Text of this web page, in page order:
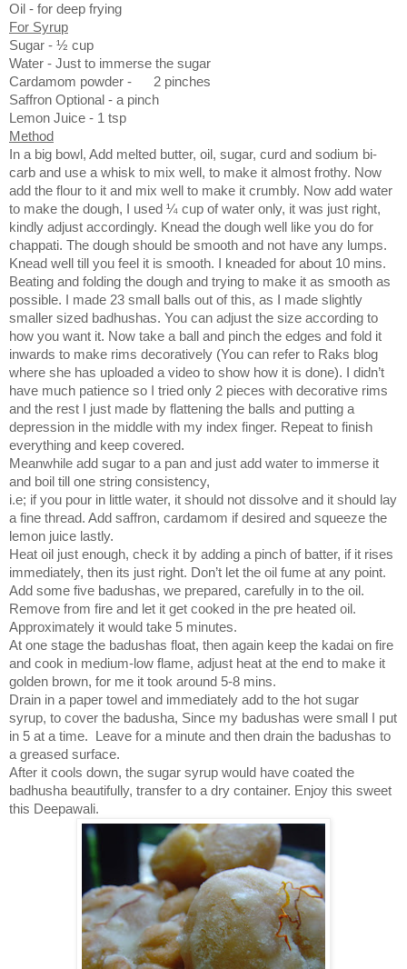
Oil - for deep frying
For Syrup
Sugar - ½ cup
Water - Just to immerse the sugar
Cardamom powder -
2 pinches
Saffron Optional - a pinch
Lemon Juice - 1 tsp
Method
In a big bowl, Add melted butter, oil, sugar, curd and sodium bi-
carb and use a whisk to mix well, to make it almost frothy. Now
add the flour to it and mix well to make it crumbly. Now add water
to make the dough, I used ¼ cup of water only, it was just right,
kindly adjust accordingly. Knead the dough well like you do for
chappati. The dough should be smooth and not have any lumps.
Knead well till you feel it is smooth. I kneaded for about 10 mins.
Beating and folding the dough and trying to make it as smooth as
possible. I made 23 small balls out of this, as I made slightly
smaller sized badhushas. You can adjust the size according to
how you want it. Now take a ball and pinch the edges and fold it
inwards to make rims decoratively (You can refer to Raks blog
where she has uploaded a video to show how it is done). I didn’t
have much patience so I tried only 2 pieces with decorative rims
and the rest I just made by flattening the balls and putting a
depression in the middle with my index finger. Repeat to finish
everything and keep covered.
Meanwhile add sugar to a pan and just add water to immerse it
and boil till one string consistency,
i.e; if you pour in little water, it should not dissolve and it should lay
a fine thread. Add saffron, cardamom if desired and squeeze the
lemon juice lastly.
Heat oil just enough, check it by adding a pinch of batter, if it rises
immediately, then its just right. Don’t let the oil fume at any point.
Add some five badushas, we prepared, carefully in to the oil.
Remove from fire and let it get cooked in the pre heated oil.
Approximately it would take 5 minutes.
At one stage the badushas float, then again keep the kadai on fire
and cook in medium-low flame, adjust heat at the end to make it
golden brown, for me it took around 5-8 mins.
Drain in a paper towel and immediately add to the hot sugar
syrup, to cover the badusha, Since my badushas were small I put
in 5 at a time.
Leave for a minute and then drain the badushas to
a greased surface.
After it cools down, the sugar syrup would have coated the
badhusha beautifully, transfer to a dry container. Enjoy this sweet
this Deepawali.